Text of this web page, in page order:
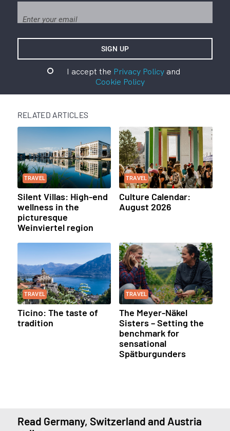
I accept the Privacy Policyand
Cookie Policy
RELATED ARTICLES
TRAVEL
Silent Villas: High-end
wellness in the
picturesque
Weinviertel region
TRAVEL
Culture Calendar:
August 2026
TRAVEL
Ticino: The taste of
tradition
TRAVEL
The Meyer-Näkel
Sisters – Setting the
benchmark for
sensational
Spätburgunders
Read Germany, Switzerland and Austria